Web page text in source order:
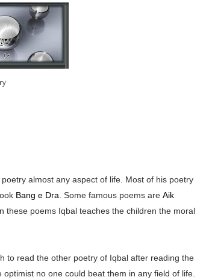
almost any aspect of life. Most of his poetry
Bang e Dra . Some famous poems are Aik
In these poems Iqbal teaches the children the moral
to read the other poetry of Iqbal after reading the
no one could beat them in any field of life.